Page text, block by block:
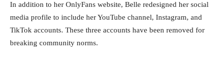
In addition to her OnlyFans website, Belle redesigned her social
media profile to include her YouTube channel, Instagram, and
TikTok accounts. These three accounts have been removed for
breaking community norms.